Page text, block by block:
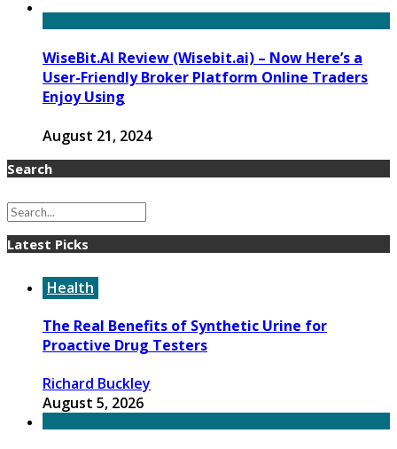
WiseBit.AI Review (Wisebit.ai) – Now Here’s a
User-Friendly Broker Platform Online Traders
Enjoy Using
August 21, 2024
Search
Latest Picks
Health
The Real Benefits of Synthetic Urine for
Proactive Drug Testers
Richard Buckley
August 5, 2026